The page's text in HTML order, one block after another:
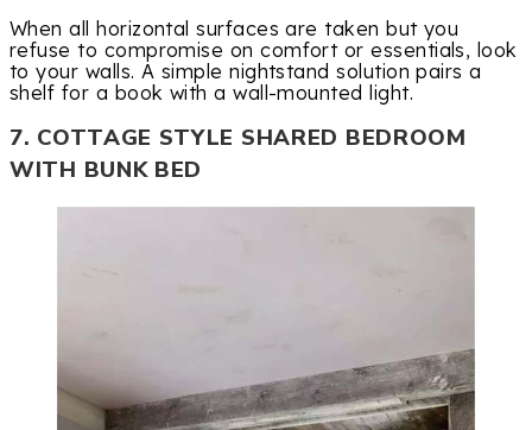
When all horizontal surfaces are taken but you
refuse to compromise on comfort or essentials, look
to your walls. A simple nightstand solution pairs a
shelf for a book with a wall-mounted light.
7. COTTAGE STYLE SHARED BEDROOM
WITH BUNK BED